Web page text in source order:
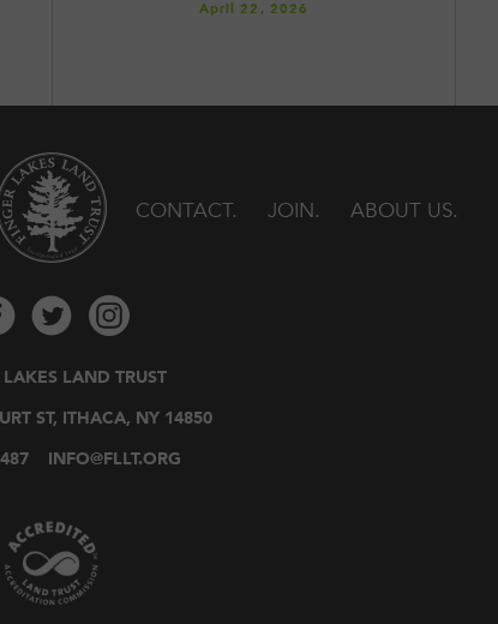
April 22, 2026
CONTACT JOIN ABOUT US
LAKES LAND TRUST
ST, ITHACA, NY 14850
INFO@FLLT.ORG